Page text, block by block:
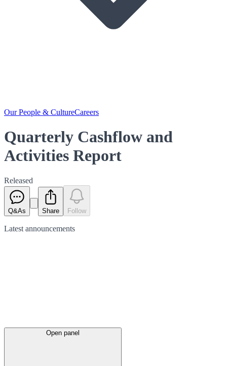
Our People & CultureCareers
Quarterly Cashflow and
Activities Report
Released
Q&As Share Follow
Latest announcements
Open panel